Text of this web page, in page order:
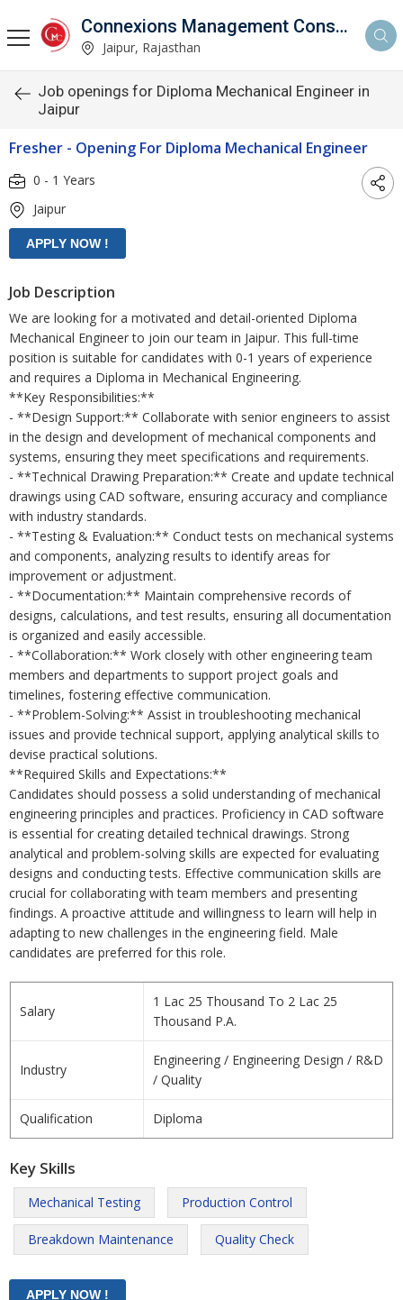
Connexions Management Consultants
Jaipur, Rajasthan
Job openings for Diploma Mechanical Engineer in
Jaipur
Fresher - Opening For Diploma Mechanical Engineer
0 - 1 Years
Jaipur
Job Description
We are looking for a motivated and detail-oriented Diploma
Mechanical Engineer to join our team in Jaipur. This full-time
position is suitable for candidates with 0-1 years of experience
and requires a Diploma in Mechanical Engineering.
**Key Responsibilities:**
- **Design Support:** Collaborate with senior engineers to assist
in the design and development of mechanical components and
systems, ensuring they meet specifications and requirements.
- **Technical Drawing Preparation:** Create and update technical
drawings using CAD software, ensuring accuracy and compliance
with industry standards.
- **Testing & Evaluation:** Conduct tests on mechanical systems
and components, analyzing results to identify areas for
improvement or adjustment.
- **Documentation:** Maintain comprehensive records of
designs, calculations, and test results, ensuring all documentation
is organized and easily accessible.
- **Collaboration:** Work closely with other engineering team
members and departments to support project goals and
timelines, fostering effective communication.
- **Problem-Solving:** Assist in troubleshooting mechanical
issues and provide technical support, applying analytical skills to
devise practical solutions.
**Required Skills and Expectations:**
Candidates should possess a solid understanding of mechanical
engineering principles and practices. Proficiency in CAD software
is essential for creating detailed technical drawings. Strong
analytical and problem-solving skills are expected for evaluating
designs and conducting tests. Effective communication skills are
crucial for collaborating with team members and presenting
findings. A proactive attitude and willingness to learn will help in
adapting to new challenges in the engineering field. Male
candidates are preferred for this role.
Salary
1 Lac 25 Thousand To 2 Lac 25
Thousand P.A.
Industry
Engineering / Engineering Design / R&D
/ Quality
Qualification Diploma
Key Skills
Mechanical Testing Production Control
Breakdown Maintenance Quality Check